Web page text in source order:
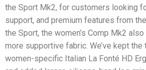
the Sport Mk2, for customers looking
support, and premium features from
the Sport, the women’s Comp Mk2
more supportive fabric. We’ve kept the
women-specific Italian La Fonté HD